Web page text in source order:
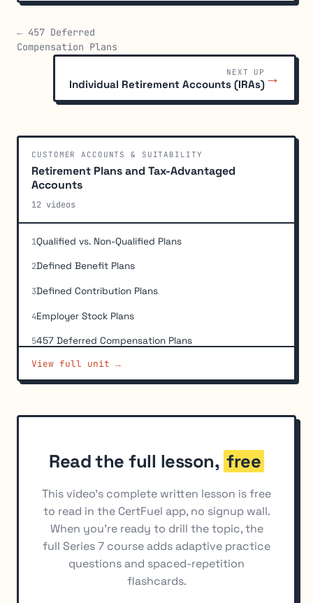
← 457 Deferred
Compensation Plans
NEXT UP
Individual Retirement Accounts (IRAs) →
CUSTOMER ACCOUNTS & SUITABILITY
Retirement Plans and Tax-Advantaged
Accounts
12 videos
1Qualified vs. Non-Qualified Plans
2Defined Benefit Plans
3Defined Contribution Plans
4Employer Stock Plans
5457 Deferred Compensation Plans
6Non-Qualified Deferred Compensation Programs
(NQDC)
ERISA Requirements
Education Savings Accounts
Taxation of Retirement Distributions
View full unit →
Read the full lesson, free
This video's complete written lesson is free
to read in the CertFuel app, no signup wall.
When you're ready to drill the topic, the
full Series 7 course adds adaptive practice
questions and spaced-repetition
flashcards.